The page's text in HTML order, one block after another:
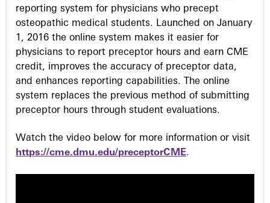
reporting system for physicians who precept
osteopathic medical students. Launched on January
1, 2016 the online system makes it easier for
physicians to report preceptor hours and earn CME
credit, improves the accuracy of preceptor data,
and enhances reporting capabilities. The online
system replaces the previous method of submitting
preceptor hours through student evaluations.
Watch the video below for more information or visit
https://cme.dmu.edu/preceptorCME.